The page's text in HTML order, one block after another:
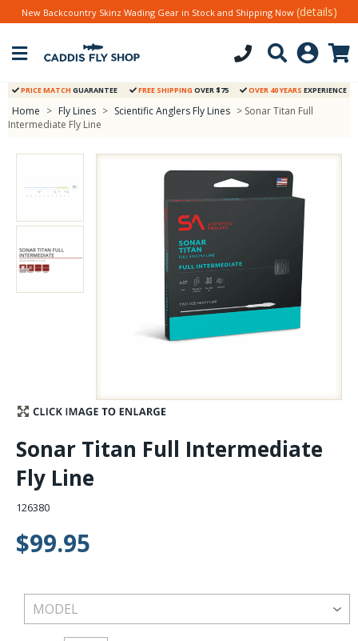
Stay Caught Up With Us
Subscribe and be part of the Caddis Fly Fishing
community
New Backcountry Skinz Wading Gear in Stock and Shipping Now (details)
PRICE MATCH GUARANTEE FREE SHIPPING OVER $75 OVER 40 YEARS EXPERIENCE
Home > Fly Lines > Scientific Anglers Fly Lines > Sonar Titan Full
Intermediate Fly Line
Sonar Titan Full Intermediate
Fly Line
126380
$99.95